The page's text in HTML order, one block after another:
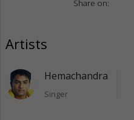
Share on:
Artists
Hemachandra
Singer